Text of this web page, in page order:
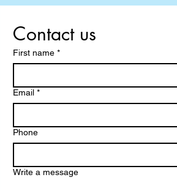
Contact us
First name *
Email *
Phone
Write a message